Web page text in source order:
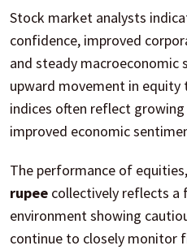
Stock market analysts
confidence, improved
and steady
upward movement in equity
indices often reflect
improved economic
The performance of
rupee collectively reflects a
environment showing
continue to closely monitor